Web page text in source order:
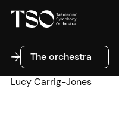
The orchestra
The orchestra
Lucy Carrig-Jones